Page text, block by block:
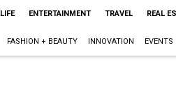
ENTERTAINMENT TRAVEL REAL
FASHION + BEAUTY INNOVATION EVENTS